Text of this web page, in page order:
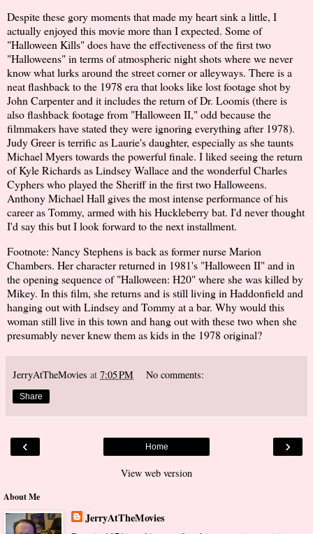
Despite these gory moments that made my heart sink a little, I
actually enjoyed this movie more than I expected. Some of
"Halloween Kills" does have the effectiveness of the first two
"Halloweens" in terms of atmospheric night shots where we never
know what lurks around the street corner or alleyways. There is a
neat flashback to the 1978 era that looks like lost footage shot by
John Carpenter and it includes the return of Dr. Loomis (there is
also flashback footage from "Halloween II," odd because the
filmmakers have stated they were ignoring everything after 1978).
Judy Greer is terrific as Laurie's daughter, especially as she taunts
Michael Myers towards the powerful finale. I liked seeing the return
of Kyle Richards as Lindsey Wallace and the wonderful Charles
Cyphers who played the Sheriff in the first two Halloweens.
Anthony Michael Hall gives the most intense performance of his
career as Tommy, armed with his Huckleberry bat. I'd never thought
I'd say this but I look forward to the next installment.
Footnote: Nancy Stephens is back as former nurse Marion
Chambers. Her character returned in 1981's "Halloween II" and in
the opening sequence of "Halloween: H20" where she was killed by
Mikey. In this film, she returns and is still living in Haddonfield and
hanging out with Lindsey and Tommy at a bar. Why would this
woman still live in this town and hang out with these two when she
presumably never knew them as kids in the 1978 original?
JerryAtTheMovies at 7:05 PM No comments:
Share
‹ ›
Home
View web version
About Me
JerryAtTheMovies